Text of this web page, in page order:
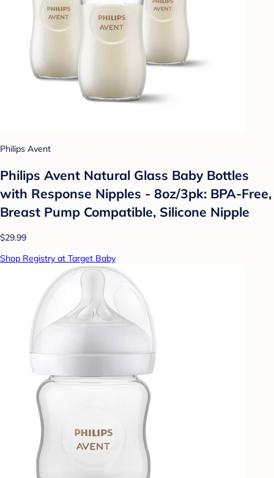
Philips Avent
Philips Avent Natural Glass Baby Bottles
with Response Nipples - 8oz/3pk: BPA-Free,
Breast Pump Compatible, Silicone Nipple
$29.99
Shop Registry at Target Baby